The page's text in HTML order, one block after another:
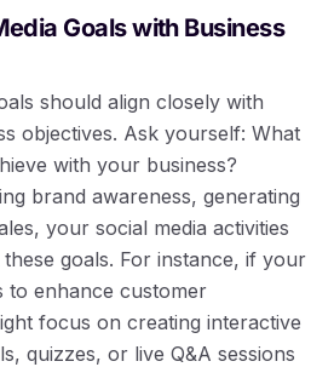
Goals with Business
should align closely with
objectives. Ask yourself: What
with your business?
brand awareness, generating
your social media activities
goals. For instance, if your
to enhance customer
focus on creating interactive
quizzes, or live Q&A sessions